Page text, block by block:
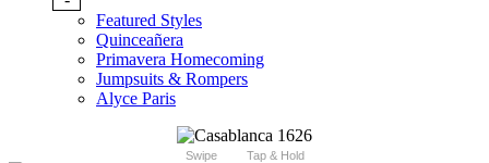
Featured Styles
Quinceañera
Primavera Homecoming
Jumpsuits & Rompers
Alyce Paris
Swipe Tap & Hold